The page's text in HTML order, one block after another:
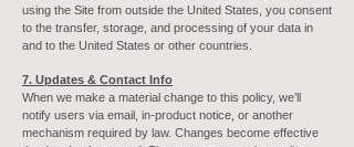
using the Site from outside the United States, you consent
to the transfer, storage, and processing of your data in
and to the United States or other countries.
7. Updates & Contact Info
When we make a material change to this policy, we’ll
notify users via email, in-product notice, or another
mechanism required by law. Changes become effective